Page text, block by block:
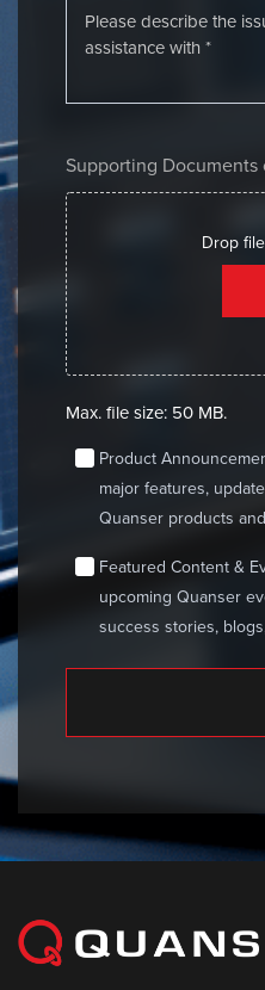
Supporting Documents
Drop
Max. file size: 50 MB.
consent
Product
major features,
Quanser products
consent
Featured Content &
upcoming Quanser
success stories,